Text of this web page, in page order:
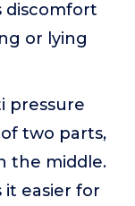
discomfort
or lying
pressure
two parts,
the middle.
it easier for